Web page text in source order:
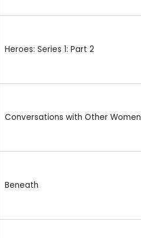
Heroes: Series 1: Part 2
Conversations with Other Women
Beneath